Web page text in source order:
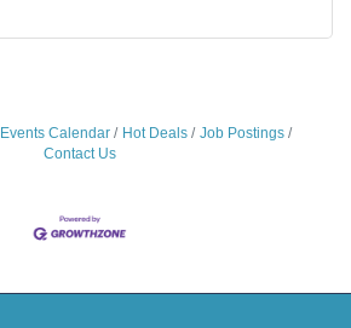
Events Calendar Hot Deals
Job Postings
Contact Us